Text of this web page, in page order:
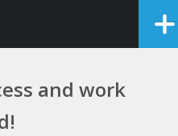
and work